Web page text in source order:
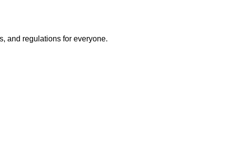
and regulations for everyone.